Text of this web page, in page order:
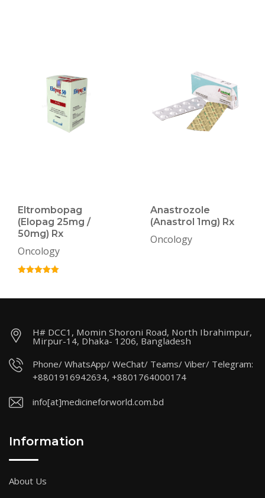
Eltrombopag
(Elopag 25mg /
50mg) Rx
Oncology
Anastrozole
(Anastrol 1mg) Rx
Oncology
H# DCC1, Momin Shoroni Road, North Ibrahimpur,
Mirpur-14, Dhaka- 1206, Bangladesh
Phone/ WhatsApp/ WeChat/ Teams/ Viber/ Telegram:
+8801916942634, +8801764000174
info[at]medicineforworld.com.bd
Information
About Us